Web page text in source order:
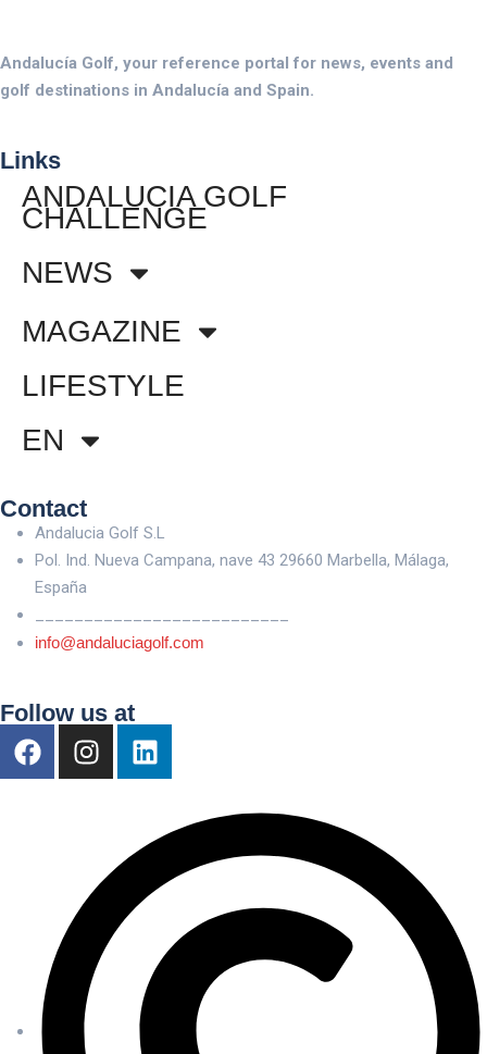
Andalucía Golf, your reference portal for news, events and
golf destinations in Andalucía and Spain.
Links
ANDALUCIA GOLF
CHALLENGE
NEWS
MAGAZINE
LIFESTYLE
EN
Contact
Andalucia Golf S.L
Pol. Ind. Nueva Campana, nave 43 29660 Marbella, Málaga,
España
info@andaluciagolf.com
Follow us at